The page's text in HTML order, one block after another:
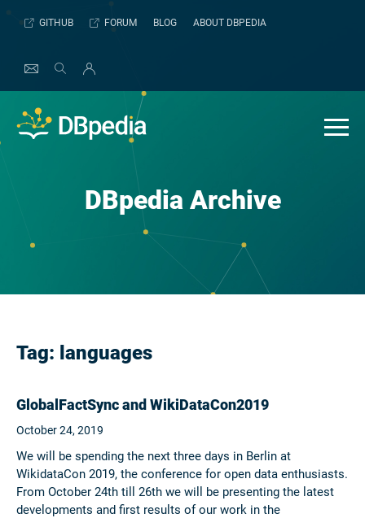
GITHUB FORUM BLOG ABOUT DBPEDIA
DBpedia Archive
Tag: languages
GlobalFactSync and WikiDataCon2019
October 24, 2019
We will be spending the next three days in Berlin at
WikidataCon 2019, the conference for open data enthusiasts.
From October 24th till 26th we will be presenting the latest
developments and first results of our work in the